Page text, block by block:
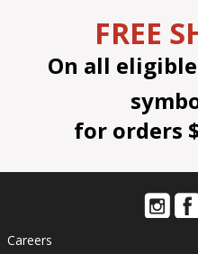
FREE
On all
for orders
Careers